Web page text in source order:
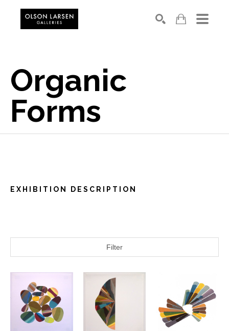
Organic
Forms
EXHIBITION DESCRIPTION
Filter